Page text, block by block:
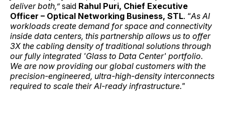
deliver both,”said Rahul Puri, Chief Executive
Officer – Optical Networking Business, STL. “As AI
workloads create demand for space and connectivity
inside data centers, this partnership allows us to offer
3X the cabling density of traditional solutions through
our fully integrated 'Glass to Data Center' portfolio.
We are now providing our global customers with the
precision-engineered, ultra-high-density interconnects
required to scale their AI-ready infrastructure."